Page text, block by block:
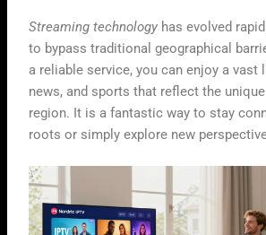
Streaming technology has evolved
to bypass traditional geographical
a reliable service, you can enjoy a vast
news, and sports that reflect the
region. It is a fantastic way to stay
roots or simply explore new